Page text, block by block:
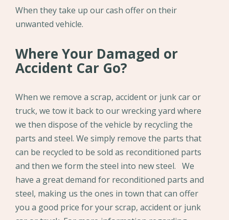
When they take up our cash offer on their
unwanted vehicle.
Where Your Damaged or
Accident Car Go?
When we remove a scrap, accident or junk car or
truck, we tow it back to our wrecking yard where
we then dispose of the vehicle by recycling the
parts and steel. We simply remove the parts that
can be recycled to be sold as reconditioned parts
and then we form the steel into new steel. We
have a great demand for reconditioned parts and
steel, making us the ones in town that can offer
you a good price for your scrap, accident or junk